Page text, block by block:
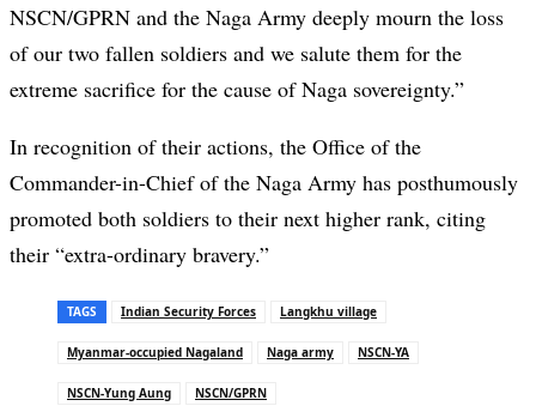
NSCN/GPRN and the Naga Army deeply mourn the loss
of our two fallen soldiers and we salute them for the
extreme sacrifice for the cause of Naga sovereignty.”
In recognition of their actions, the Office of the
Commander-in-Chief of the Naga Army has posthumously
promoted both soldiers to their next higher rank, citing
their “extra-ordinary bravery.”
TAGS Indian Security Forces Langkhu village
Myanmar-occupied Nagaland Naga army NSCN-YA
NSCN-Yung Aung NSCN/GPRN